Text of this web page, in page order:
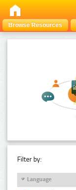
Browse Resources
Filter by:
Language